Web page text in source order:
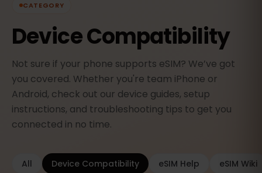
CATEGORY
Device Compatibility
Not sure if your phone supports eSIM? We’ve got
you covered. Whether you're team iPhone or
Android, check out our device guides, setup
instructions, and troubleshooting tips to get you
connected in no time.
All Device Compatibility eSIM Help eSIM Wiki